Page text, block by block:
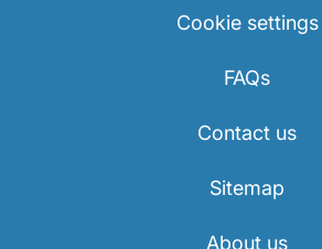
Cookie settings
FAQs
Contact us
Sitemap
About us